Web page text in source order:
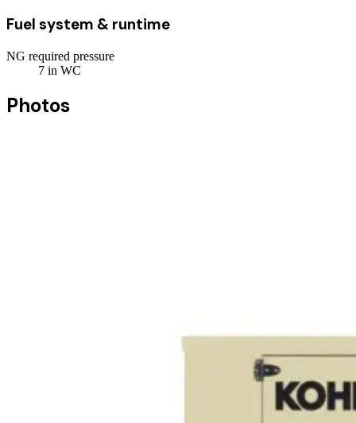
Fuel system & runtime
NG required pressure
7 in WC
Photos